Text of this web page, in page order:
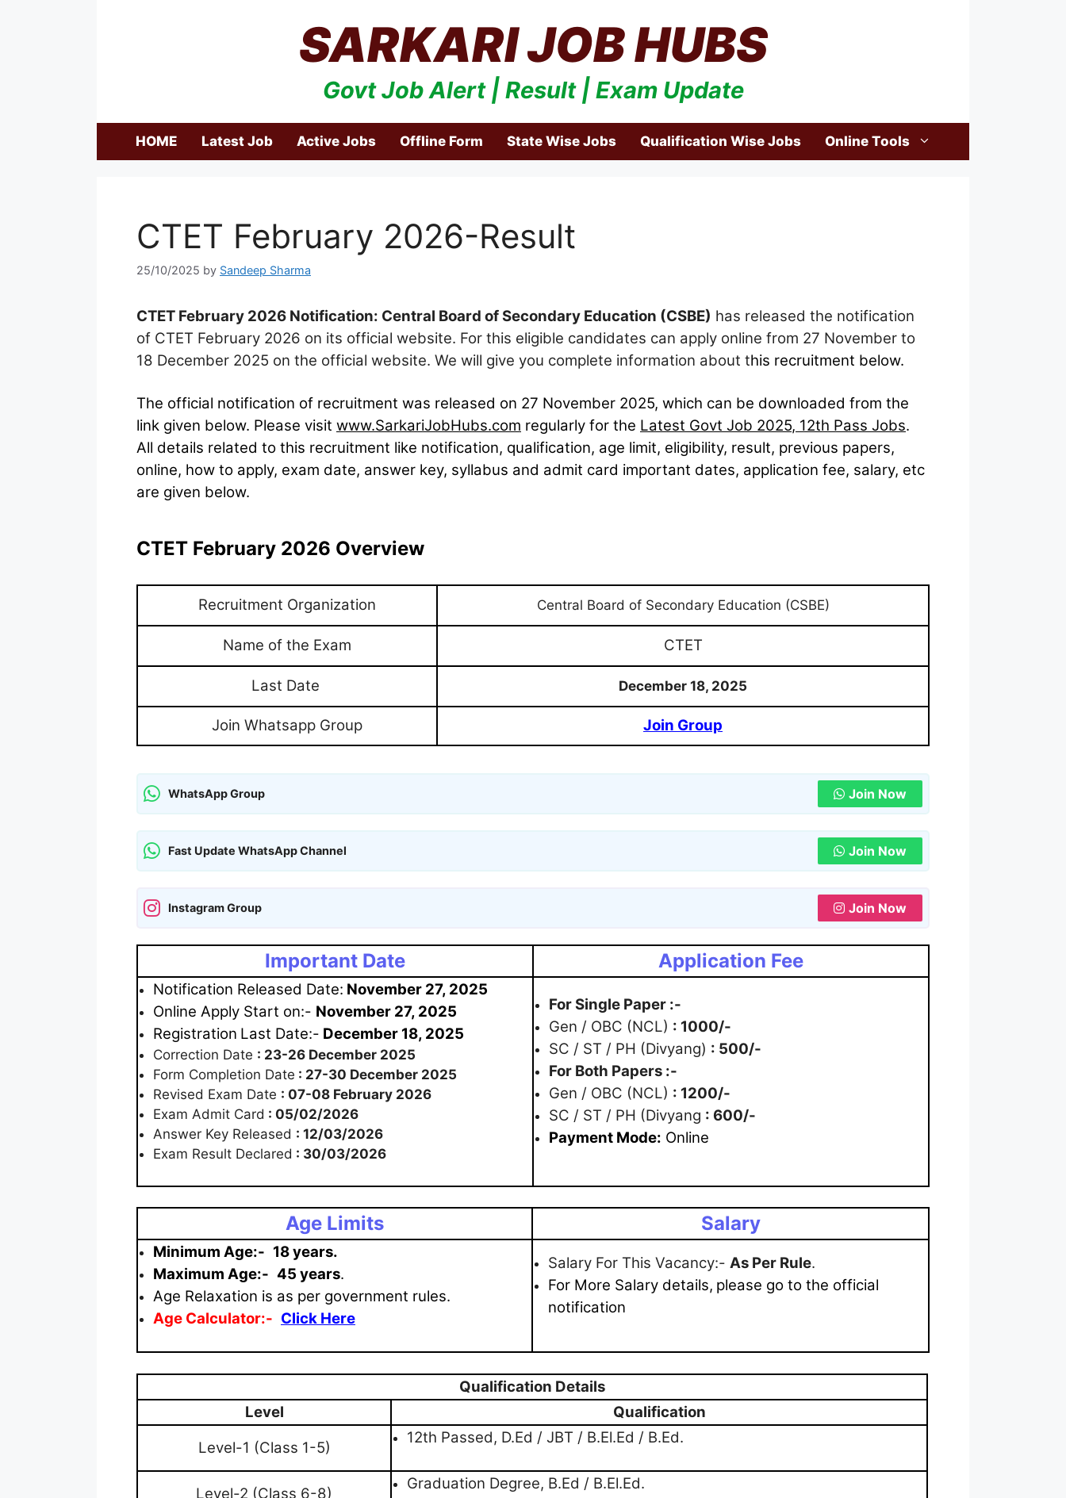
SARKARI JOB HUBS
Govt Job Alert | Result | Exam Update
HOME Latest Job Active Jobs Offline Form State Wise Jobs Qualification Wise Jobs Online Tools
CTET February 2026-Result
25/10/2025 by Sandeep Sharma
CTET February 2026 Notification: Central Board of Secondary Education (CSBE) has released the notification
of CTET February 2026 on its official website. For this eligible candidates can apply online from 27 November to
18 December 2025 on the official website. We will give you complete information about this recruitment below.
The official notification of recruitment was released on 27 November 2025, which can be downloaded from the
link given below. Please visit www.SarkariJobHubs.com regularly for the Latest Govt Job 2025, 12th Pass Jobs.
All details related to this recruitment like notification, qualification, age limit, eligibility, result, previous papers,
online, how to apply, exam date, answer key, syllabus and admit card important dates, application fee, salary, etc
are given below.
CTET February 2026 Overview
Recruitment Organization Central Board of Secondary Education (CSBE)
Name of the Exam CTET
Last Date December 18, 2025
Join Whatsapp Group Join Group
WhatsApp Group Join Now
Fast Update WhatsApp Channel Join Now
Instagram Group Join Now
Important Date Application Fee
Notification Released Date: November 27, 2025
Online Apply Start on:- November 27, 2025
Registration Last Date:- December 18, 2025
Correction Date : 23-26 December 2025
Form Completion Date : 27-30 December 2025
Revised Exam Date : 07-08 February 2026
Exam Admit Card : 05/02/2026
Answer Key Released : 12/03/2026
Exam Result Declared : 30/03/2026
For Single Paper :-
Gen / OBC (NCL) : 1000/-
SC / ST / PH (Divyang) : 500/-
For Both Papers :-
Gen / OBC (NCL) : 1200/-
SC / ST / PH (Divyang : 600/-
Payment Mode: Online
Age Limits Salary
Minimum Age:- 18 years.
Maximum Age:- 45 years.
Age Relaxation is as per government rules.
Age Calculator:- Click Here
Salary For This Vacancy:- As Per Rule.
For More Salary details, please go to the official
notification
Qualification Details
Level
Qualification
Level-1 (Class 1-5)
12th Passed, D.Ed / JBT / B.El.Ed / B.Ed.
Level-2 (Class 6-8)
Graduation Degree, B.Ed / B.El.Ed.